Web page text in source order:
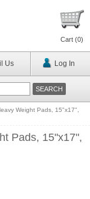
Cart (0)
Us Log In
Weight Pads, 15"x17",
Pads, 15"x17",